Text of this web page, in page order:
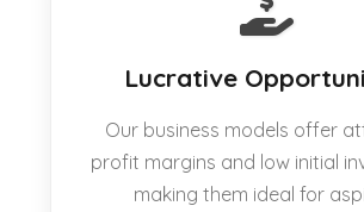
Lucrative
Our business models offer
profit margins and low initial
making them ideal for